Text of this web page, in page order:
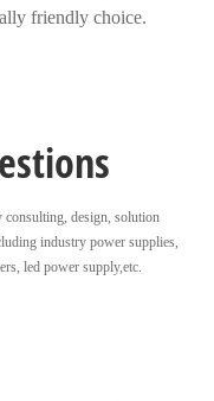
friendly choice.
consulting, design, solution
industry power supplies,
led power supply,etc.